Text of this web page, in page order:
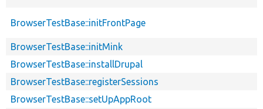
BrowserTestBase::initFrontPage
BrowserTestBase::initMink
BrowserTestBase::installDrupal
BrowserTestBase::registerSessions
BrowserTestBase::setUpAppRoot